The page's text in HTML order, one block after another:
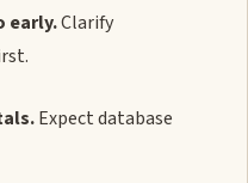
early.Clarify
Expect database